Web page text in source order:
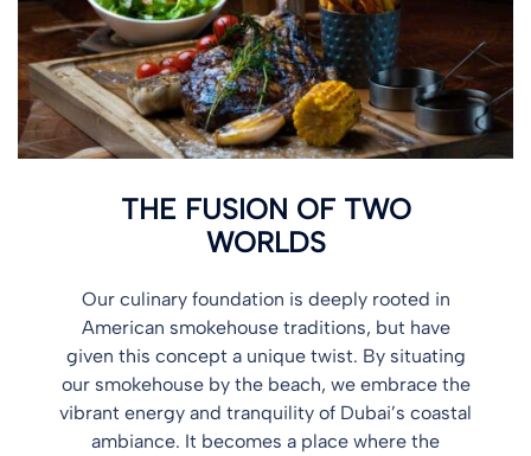
THE FUSION OF TWO
WORLDS
Our culinary foundation is deeply rooted in
American smokehouse traditions, but have
given this concept a unique twist. By situating
our smokehouse by the beach, we embrace the
vibrant energy and tranquility of Dubai’s coastal
ambiance. It becomes a place where the